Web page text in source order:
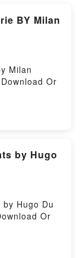
BY Milan
Milan
Or
de la m?
des
actes, des
aussi
? l’oppos?
Le r?le de
le pardon)
les torts
by Hugo
Hugo Du
Or